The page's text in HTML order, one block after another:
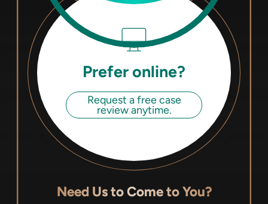
Prefer online?
Request a free case
review anytime.
Need Us to Come to You?